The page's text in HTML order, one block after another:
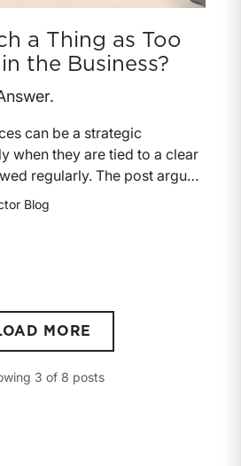
a Thing as Too
the Business?
can be a strategic
when they are tied to a clear
regularly. The post argues
treat excess cash as an
decision, not a passive
Blog
MORE
3 of 8 posts